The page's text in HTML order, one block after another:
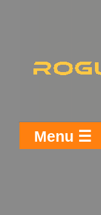
Menu ☰